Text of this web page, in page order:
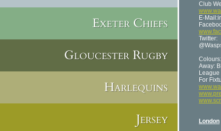
Exeter Chiefs
Gloucester Rugby
Harlequins
Jersey
Club
E-
Twitter:
Away:
For
London